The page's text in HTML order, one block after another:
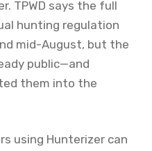
TPWD says the full
hunting regulation
mid-August, but the
public—and
them into the
using Hunterizer can